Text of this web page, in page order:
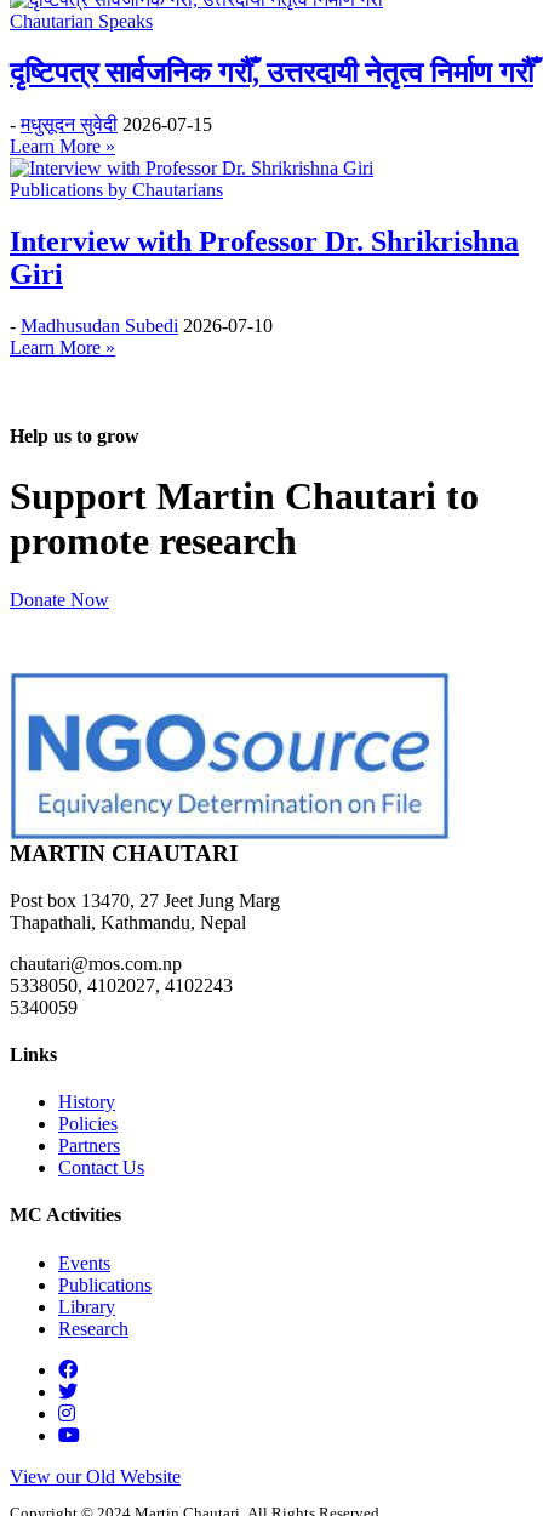
Chautarian Speaks
दृष्टिपत्र सार्वजनिक गरौँ, उत्तरदायी नेतृत्व निर्माण गरौँ
-मधुसूदन सुवेदी 2026-07-15
Learn More »
Publications by Chautarians
Interview with Professor Dr. Shrikrishna
Giri
- Madhusudan Subedi 2026-07-10
Learn More »
Help us to grow
Support Martin Chautari to
promote research
Donate Now
MARTIN CHAUTARI
Post box 13470, 27 Jeet Jung Marg
Thapathali, Kathmandu, Nepal
chautari@mos.com.np
5338050, 4102027, 4102243
5340059
Links
History
Policies
Partners
Contact Us
MC Activities
Events
Publications
Library
Research
View our Old Website